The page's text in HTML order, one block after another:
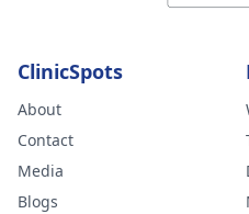
ClinicSpots
About
Contact
Media
Blogs